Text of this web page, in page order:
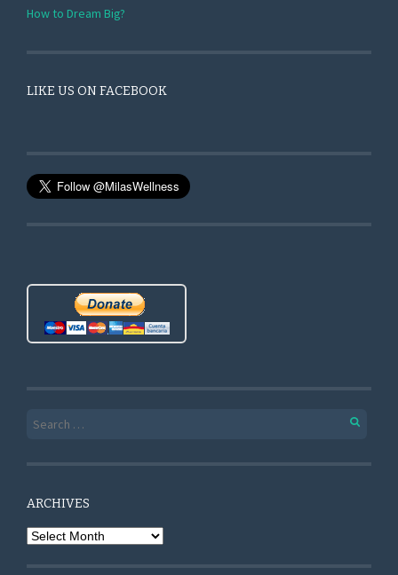
How to Dream Big?
LIKE US ON FACEBOOK
Search for:
ARCHIVES
Archives